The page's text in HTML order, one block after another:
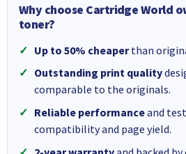
Why choose Cartridge World
toner?
Up to 50% cheaperthan
Outstanding print quality
comparable to the originals.
Reliable performanceand
compatibility and page yield.